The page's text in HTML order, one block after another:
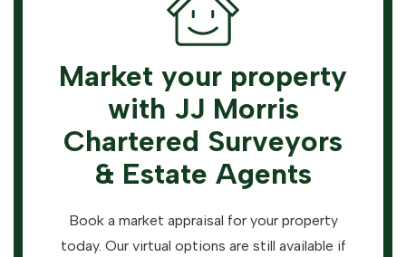
Market your property
with JJ Morris
Chartered Surveyors
& Estate Agents
Book a market appraisal for your property
today. Our virtual options are still available if